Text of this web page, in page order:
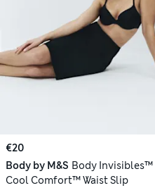
€20
Body by M&S Body Invisibles™
Cool Comfort™ Waist Slip